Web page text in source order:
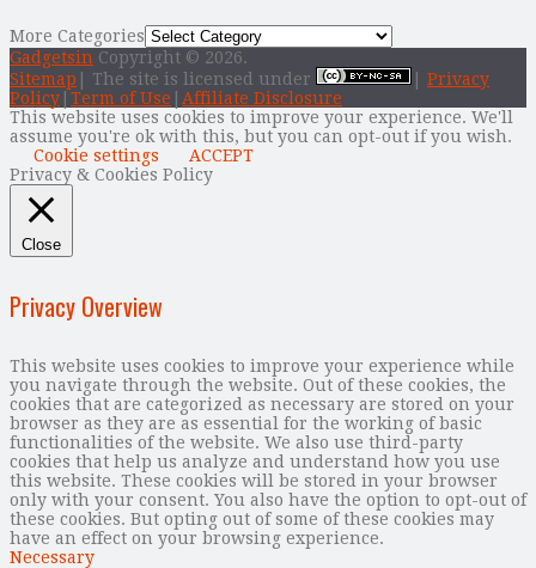
More Categories
Gadgetsin Copyright © 2026.
Sitemap | The site is licensed under
Privacy
Policy Term of Use
Affiliate Disclosure
This website uses cookies to improve your experience. We'll
assume you're ok with this, but you can opt-out if you wish.
Cookie settings
ACCEPT
Privacy & Cookies Policy
Close
Privacy Overview
This website uses cookies to improve your experience while
you navigate through the website. Out of these cookies, the
cookies that are categorized as necessary are stored on your
browser as they are as essential for the working of basic
functionalities of the website. We also use third-party
cookies that help us analyze and understand how you use
this website. These cookies will be stored in your browser
only with your consent. You also have the option to opt-out of
these cookies. But opting out of some of these cookies may
have an effect on your browsing experience.
Necessary